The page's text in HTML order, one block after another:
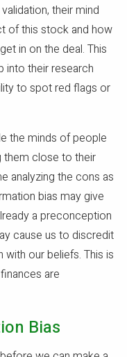
their mind
of this stock and how
in on the deal. This
into their research
to spot red flags or
the minds of people
them close to their
analyzing the cons as
bias may give
a preconception
cause us to discredit
with our beliefs. This is
are
Bias